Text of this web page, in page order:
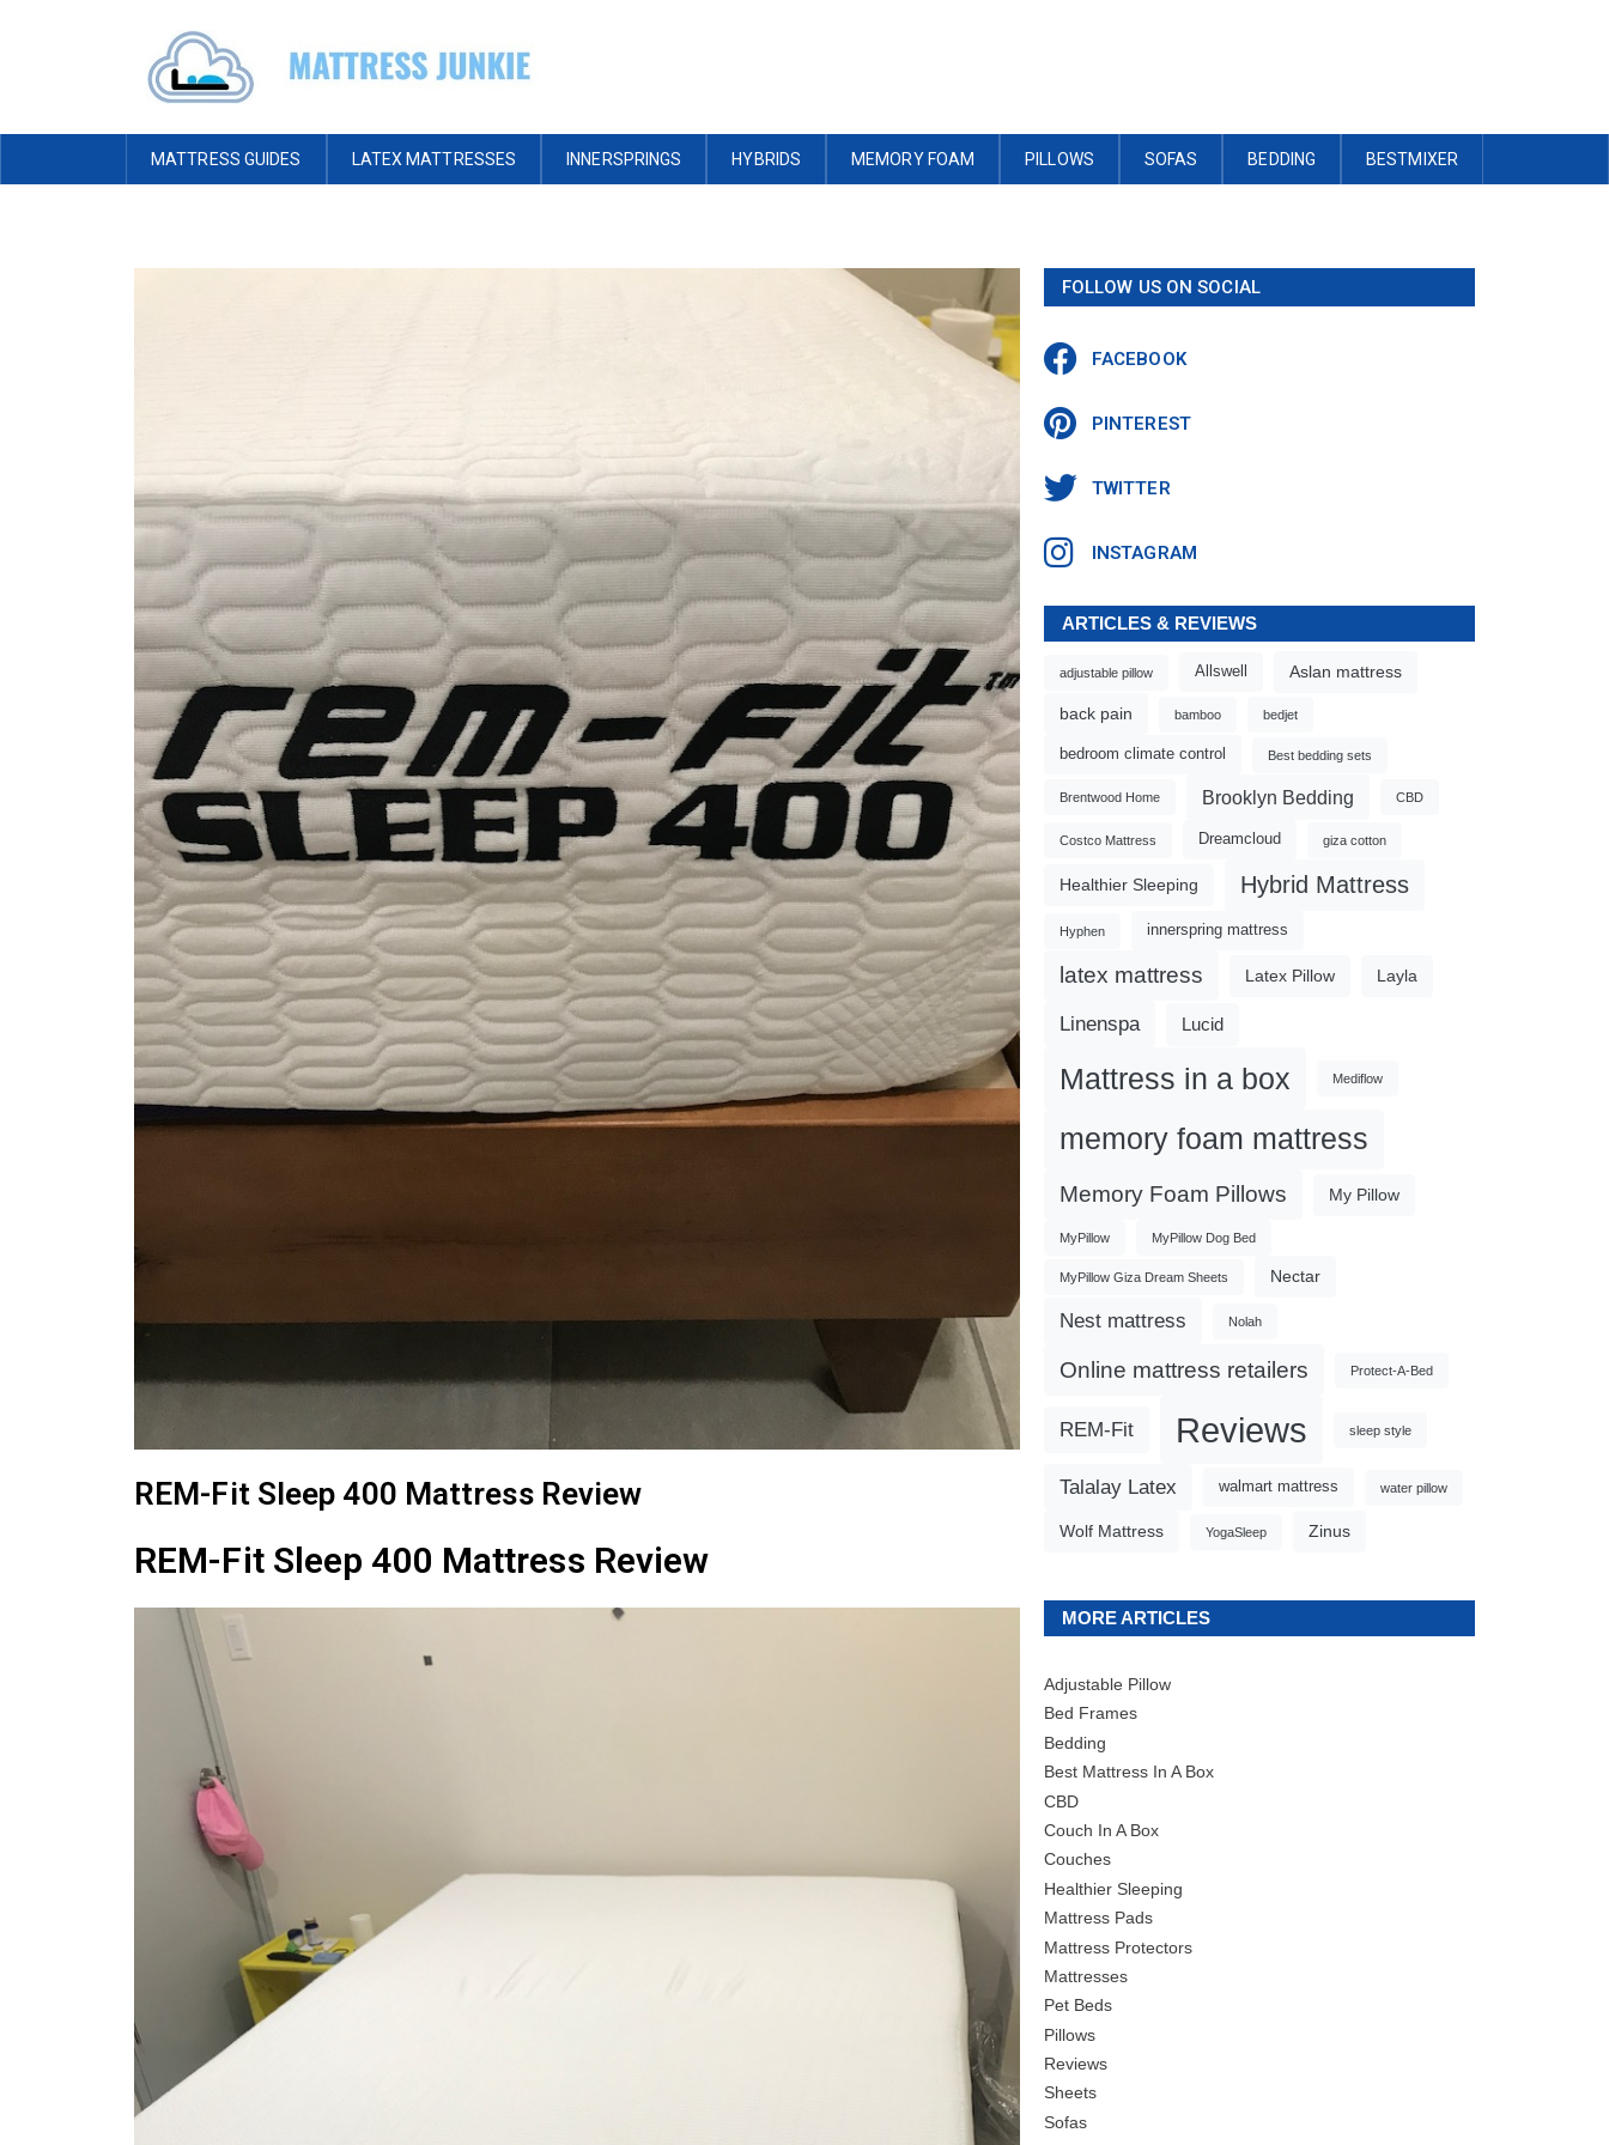
MATTRESS GUIDES LATEX MATTRESSES INNERSPRINGS HYBRIDS MEMORY FOAM PILLOWS SOFAS BEDDING BESTMIXER
REM-Fit Sleep 400 Mattress Review
REM-Fit Sleep 400 Mattress Review
FOLLOW US ON SOCIAL
FACEBOOK
PINTEREST
TWITTER
INSTAGRAM
ARTICLES & REVIEWS
adjustable pillow Allswell Aslan mattress
back pain bamboo bedjet
bedroom climate control Best bedding sets
Brentwood Home Brooklyn Bedding CBD
Costco Mattress Dreamcloud giza cotton
Healthier Sleeping Hybrid Mattress
Hyphen innerspring mattress
latex mattress Latex Pillow Layla
Linenspa Lucid
Mattress in a box Mediflow
memory foam mattress
Memory Foam Pillows My Pillow
MyPillow MyPillow Dog Bed
MyPillow Giza Dream Sheets Nectar
Nest mattress Nolah
Online mattress retailers Protect-A-Bed
REM-Fit Reviews sleep style
Talalay Latex walmart mattress water pillow
Wolf Mattress YogaSleep Zinus
MORE ARTICLES
Adjustable Pillow
Bed Frames
Bedding
Best Mattress In A Box
CBD
Couch In A Box
Couches
Healthier Sleeping
Mattress Pads
Mattress Protectors
Mattresses
Pet Beds
Pillows
Reviews
Sheets
Sofas